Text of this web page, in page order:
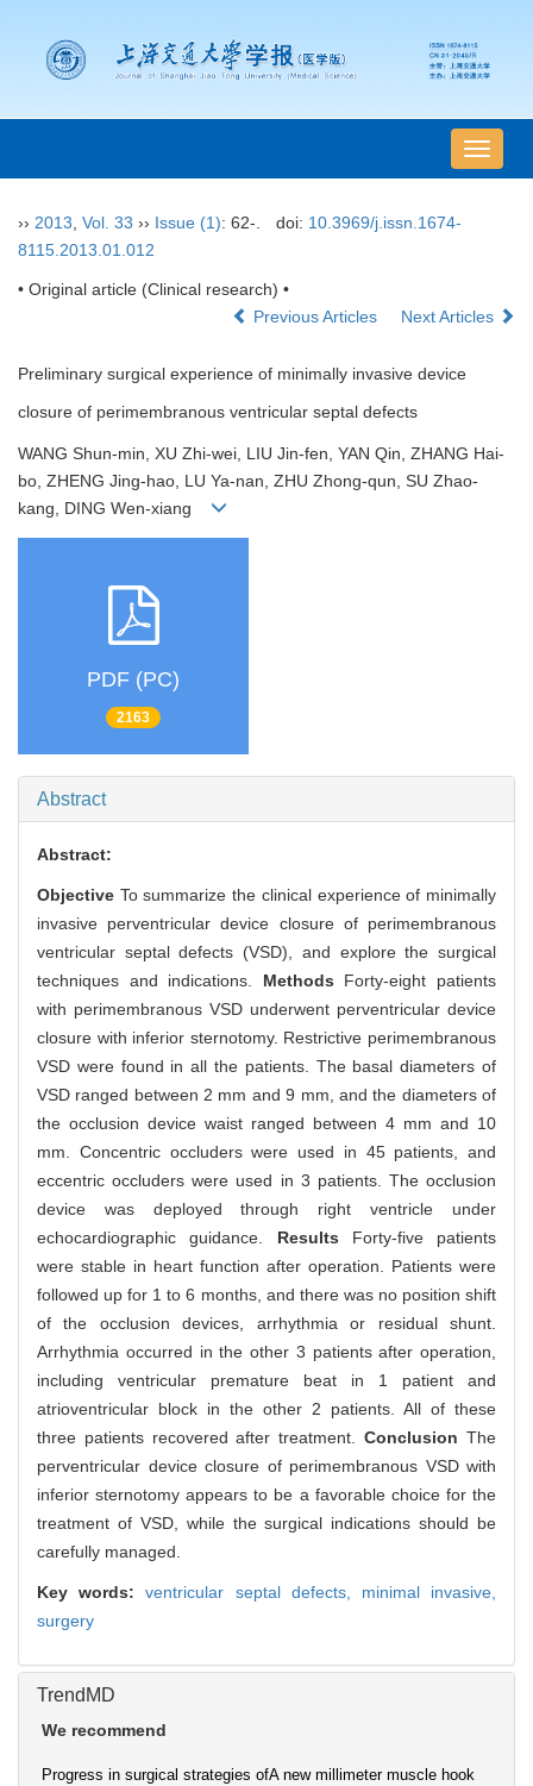
导
航
›› 2013 Vol. 33 ›› Issue (1): 62-. doi: 10.3969/j.issn.1674-
8115.2013.01.012
• Original article (Clinical research) •
Previous Articles
Next Articles
Preliminary surgical experience of minimally invasive device
closure of perimembranous ventricular septal defects
WANG Shun-min, XU Zhi-wei, LIU Jin-fen, YAN Qin, ZHANG Hai-
bo, ZHENG Jing-hao, LU Ya-nan, ZHU Zhong-qun, SU Zhao-
kang, DING Wen-xiang
PDF (PC)
2163
Abstract
Abstract:
Objective To summarize the clinical experience of minimally
invasive perventricular device closure of perimembranous
ventricular septal defects (VSD), and explore the surgical
techniques and indications. Methods Forty-eight patients
with perimembranous VSD underwent perventricular device
closure with inferior sternotomy. Restrictive perimembranous
VSD were found in all the patients. The basal diameters of
VSD ranged between 2 mm and 9 mm, and the diameters of
the occlusion device waist ranged between 4 mm and 10
mm. Concentric occluders were used in 45 patients, and
eccentric occluders were used in 3 patients. The occlusion
device was deployed through right ventricle under
echocardiographic guidance. Results Forty-five patients
were stable in heart function after operation. Patients were
followed up for 1 to 6 months, and there was no position shift
of the occlusion devices, arrhythmia or residual shunt.
Arrhythmia occurred in the other 3 patients after operation,
including ventricular premature beat in 1 patient and
atrioventricular block in the other 2 patients. All of these
three patients recovered after treatment.ConclusionThe
perventricular device closure of perimembranous VSD with
inferior sternotomy appears to be a favorable choice for the
treatment of VSD, while the surgical indications should be
carefully managed.
Key words:ventricular septal defects, minimal invasive,
surgery
TrendMD
We recommend
Progress in surgical strategies ofA new millimeter muscle hook